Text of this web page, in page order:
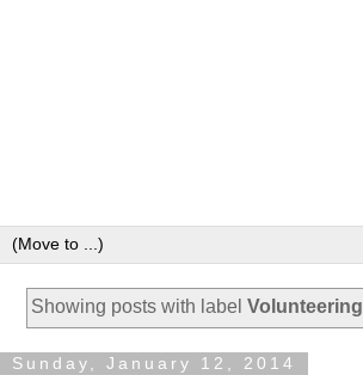
Showing posts with label Volunteering
Sunday, January 12, 2014